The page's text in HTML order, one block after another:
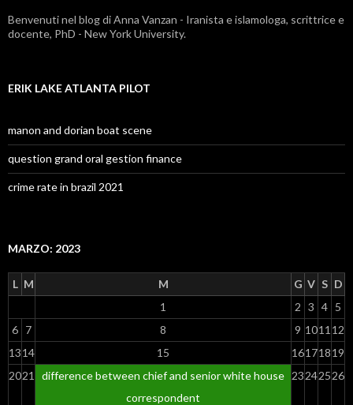
Benvenuti nel blog di Anna Vanzan - Iranista e islamologa, scrittrice e
docente, PhD - New York University.
ERIK LAKE ATLANTA PILOT
manon and dorian boat scene
question grand oral gestion finance
crime rate in brazil 2021
MARZO: 2023
L M M G V S D
1 2 3 4 5
6 7 8 9 1011 12
1314 15 16171819
2021
difference between chief and senior white house
correspondent
23242526